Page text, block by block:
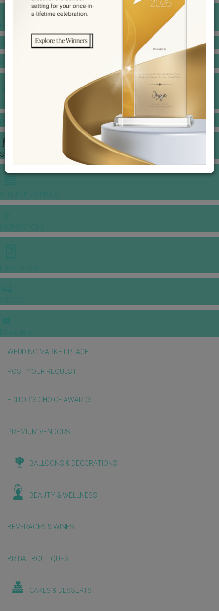
VENUE BOOKING
JEWELLERY GALLERY
STORIES
WEDDING MARKET PLACE
POST YOUR REQUEST
EDITOR'S CHOICE AWARDS
PREMIUM VENDORS
BALLOONS & DECORATIONS
BEAUTY & WELLNESS
BEVERAGES & WINES
BRIDAL BOUTIQUES
CAKES & DESSERTS